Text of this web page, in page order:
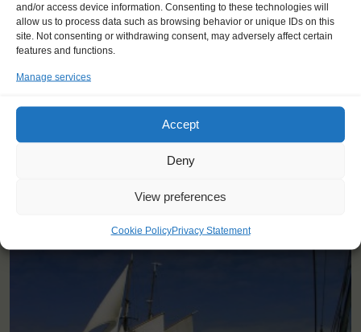
and/or access device information. Consenting to these technologies will
allow us to process data such as browsing behavior or unique IDs on this
site. Not consenting or withdrawing consent, may adversely affect certain
features and functions.
Manage services
Accept
Deny
View preferences
Cookie PolicyPrivacy Statement
"If you believe and push yourself
there is nothing you can't do."
YOU SAIL ON THE GALLANT